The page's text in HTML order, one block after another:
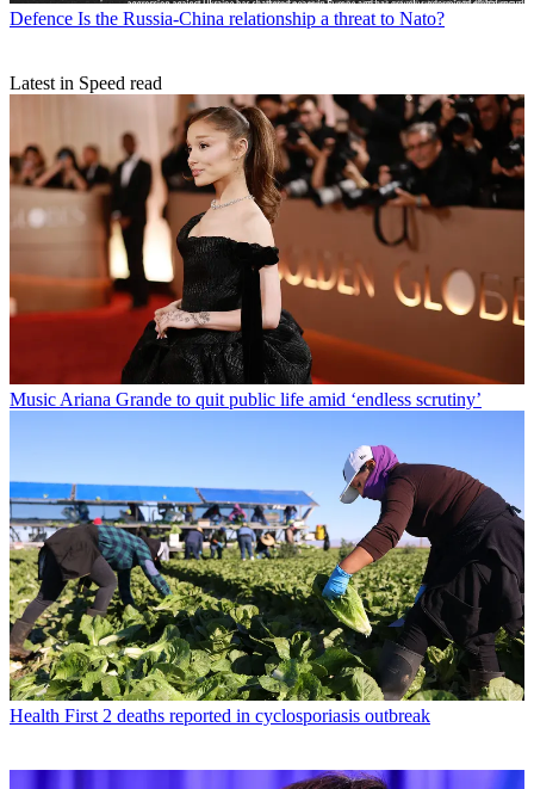
Defence Is the Russia-China relationship a threat to Nato?
Latest in Speed read
Music Ariana Grande to quit public life amid ‘endless scrutiny’
Health First 2 deaths reported in cyclosporiasis outbreak